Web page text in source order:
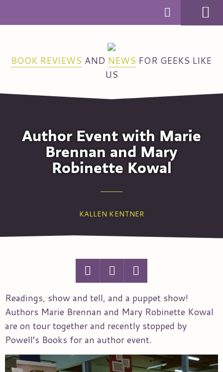
BOOK REVIEWS AND NEWS FOR GEEKS LIKE
US
Author Event with Marie
Brennan and Mary
Robinette Kowal
KALLEN KENTNER
Readings, show and tell, and a puppet show!
Authors Marie Brennan and Mary Robinette Kowal
are on tour together and recently stopped by
Powell’s Books for an author event.